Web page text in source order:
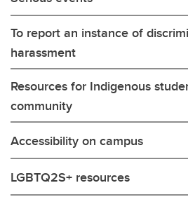
To report an instance of
harassment
Resources for Indigenous
community
Accessibility on campus
LGBTQ2S+ resources